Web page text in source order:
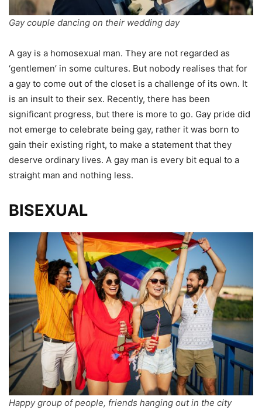
Gay couple dancing on their wedding day
A gay is a homosexual man. They are not regarded as
‘gentlemen’ in some cultures. But nobody realises that for
a gay to come out of the closet is a challenge of its own. It
is an insult to their sex. Recently, there has been
significant progress, but there is more to go. Gay pride did
not emerge to celebrate being gay, rather it was born to
gain their existing right, to make a statement that they
deserve ordinary lives. A gay man is every bit equal to a
straight man and nothing less.
BISEXUAL
Happy group of people, friends hanging out in the city